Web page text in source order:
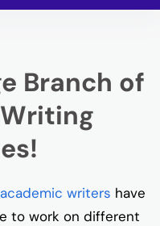
Branch of
academic writers have
to work on different